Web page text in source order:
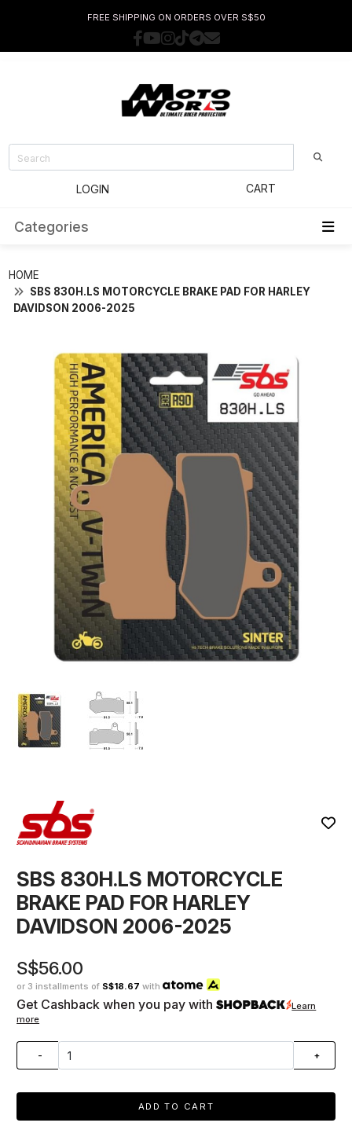
FREE SHIPPING ON ORDERS OVER S$50
LOGIN CART
Categories
HOME
SBS 830H.LS MOTORCYCLE BRAKE PAD FOR HARLEY
DAVIDSON 2006-2025
SBS 830H.LS MOTORCYCLE
BRAKE PAD FOR HARLEY
DAVIDSON 2006-2025
S$56.00
or 3 installments of S$18.67 with
Get Cashback when you pay with
Learn
more
- +
ADD TO CART